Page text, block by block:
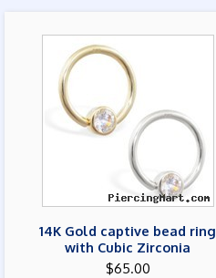
14K Gold captive bead ring
with Cubic Zirconia
$65.00